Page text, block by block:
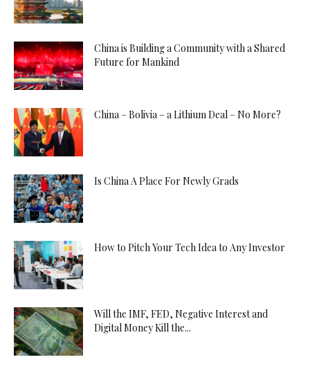
China is Building a Community with a Shared
Future for Mankind
China – Bolivia – a Lithium Deal – No More?
Is China A Place For Newly Grads
How to Pitch Your Tech Idea to Any Investor
Will the IMF, FED, Negative Interest and
Digital Money Kill the...